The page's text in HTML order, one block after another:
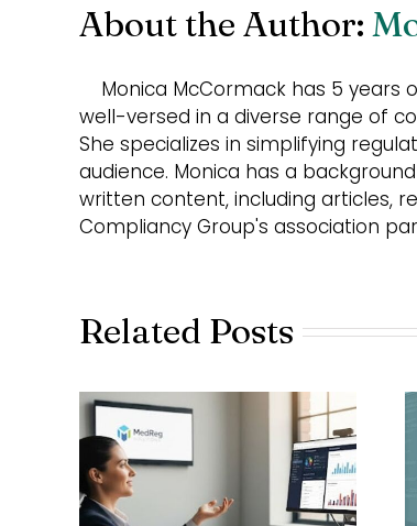
About the Author:
Monica McCormack has 5 years
well-versed in a diverse range of
She specializes in simplifying
audience. Monica has a
written content, including articles,
Compliancy Group's association
Related Posts